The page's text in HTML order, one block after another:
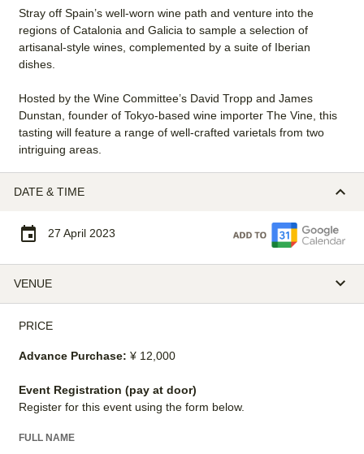
Stray off Spain’s well-worn wine path and venture into the
regions of Catalonia and Galicia to sample a selection of
artisanal-style wines, complemented by a suite of Iberian
dishes.
Hosted by the Wine Committee’s David Tropp and James
Dunstan, founder of Tokyo-based wine importer The Vine, this
tasting will feature a range of well-crafted varietals from two
intriguing areas.
DATE & TIME
27 April 2023
VENUE
PRICE
Advance Purchase: ¥ 12,000
Event Registration (pay at door)
Register for this event using the form below.
FULL NAME